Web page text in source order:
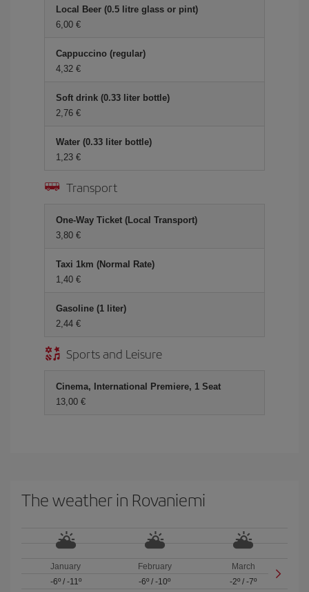
Local Beer (0.5 litre glass or pint)
6,00
Cappuccino (regular)
4,32
Soft drink (0.33 liter bottle)
2,76
Water (0.33 liter bottle)
1,23
Transport
One-Way Ticket (Local Transport)
3,80
Taxi 1km (Normal Rate)
1,40
Gasoline (1 liter)
2,44
Sports and Leisure
Cinema, International Premiere, 1 Seat
13,00
The weather in Rovaniemi
January
-6º/ -11º
February
-6º / -10º
March
-2º /-7º